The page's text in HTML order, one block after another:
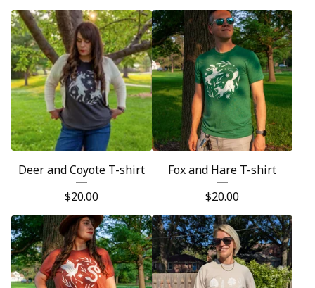
Deer and Coyote T-shirt
$20.00
Fox and Hare T-shirt
$20.00